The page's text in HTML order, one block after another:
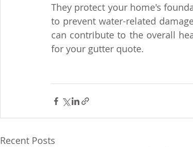
They protect your home's
to prevent water-related
can contribute to the overall
for your gutter quote.
Recent Posts